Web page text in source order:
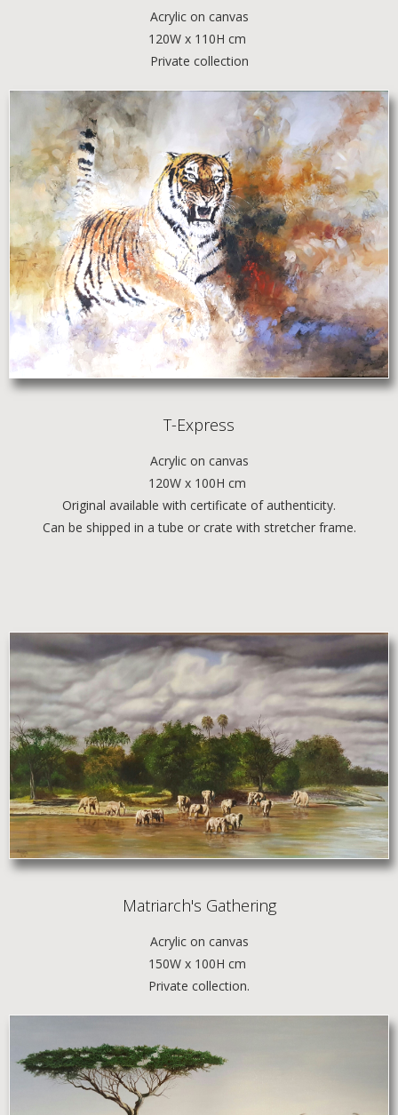
Acrylic on canvas
120W x 110H cm
Private collection
T-Express
Acrylic on canvas
120W x 100H cm
Original available with certificate of authenticity.
Can be shipped in a tube or crate with stretcher frame.
Matriarch's Gathering
Acrylic on canvas
150W x 100H cm
Private collection.